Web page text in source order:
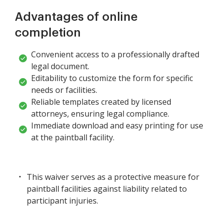
Advantages of online
completion
Convenient access to a professionally drafted
legal document.
Editability to customize the form for specific
needs or facilities.
Reliable templates created by licensed
attorneys, ensuring legal compliance.
Immediate download and easy printing for use
at the paintball facility.
This waiver serves as a protective measure for
paintball facilities against liability related to
participant injuries.